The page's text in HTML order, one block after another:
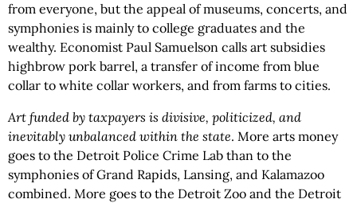
from everyone, but the appeal of museums, concerts, and
symphonies is mainly to college graduates and the
wealthy. Economist Paul Samuelson calls art subsidies
highbrow pork barrel, a transfer of income from blue
collar to white collar workers, and from farms to cities.
Art funded by taxpayers is divisive, politicized, and
inevitably unbalanced within the state. More arts money
goes to the Detroit Police Crime Lab than to the
symphonies of Grand Rapids, Lansing, and Kalamazoo
combined. More goes to the Detroit Zoo and the Detroit